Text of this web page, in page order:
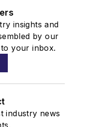
insights and
by our
your inbox.
industry news